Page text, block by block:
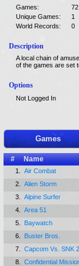
Games:
72
Unique Games:
1
World Records:
0
Description
A local chain of
of the games are set
Options
Not Logged In
Games
# Name
1.
Air Combat
2.
Alien Storm
3.
Alpine Surfer
4.
Area 51
5.
Baywatch
6.
Buster Bros.
7.
Capcom Vs. SNK
8.
Confidential